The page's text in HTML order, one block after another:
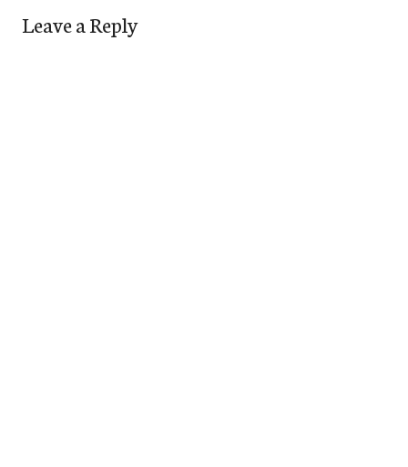
Leave a Reply